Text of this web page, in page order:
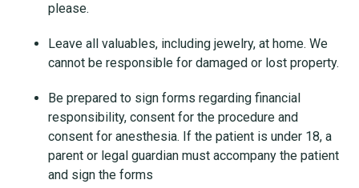
please.
Leave all valuables, including jewelry, at home. We
cannot be responsible for damaged or lost property.
Be prepared to sign forms regarding financial
responsibility, consent for the procedure and
consent for anesthesia. If the patient is under 18, a
parent or legal guardian must accompany the patient
and sign the forms